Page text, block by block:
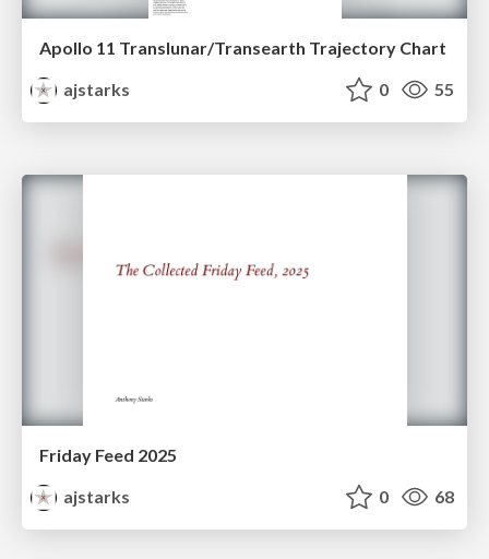
Apollo 11 Translunar/Transearth Trajectory Chart
ajstarks
0 55
Friday Feed 2025
ajstarks
0 68